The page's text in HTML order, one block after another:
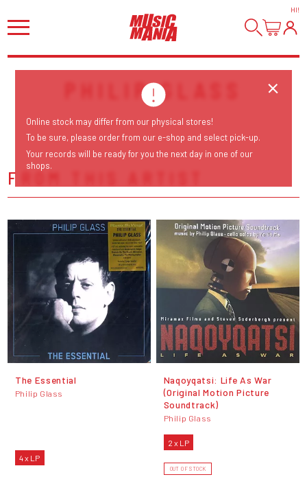
HI!
PHILIP GLASS
FROM THIS ARTIST
The Essential
Philip Glass
4 x LP
Naqoyqatsi: Life As War
(Original Motion Picture
Soundtrack)
Philip Glass
2 x LP
OUT OF STOCK
Online stock may differ from our physical stores!
To be sure, please order from our e-shop and select pick-up.
Your records will be ready for you the next day in one of our
shops.